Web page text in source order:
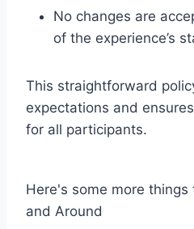
No changes are
of the experience’s
This straightforward
expectations and
for all participants.
Here's some more
and Around